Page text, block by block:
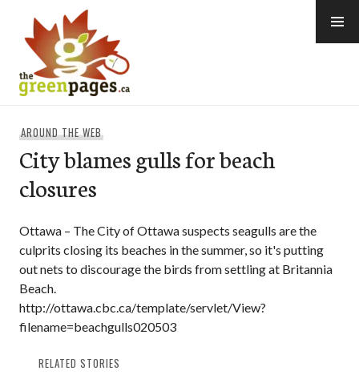
content
AROUND THE WEB
City blames gulls for beach
closures
Ottawa – The City of Ottawa suspects seagulls are the
culprits closing its beaches in the summer, so it's putting
out nets to discourage the birds from settling at Britannia
Beach.
http://ottawa.cbc.ca/template/servlet/View?
filename=beachgulls020503
RELATED STORIES